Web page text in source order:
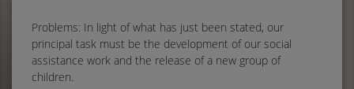
Problems: In light of what has just been stated, our
principal task must be the development of our social
assistance work and the release of a new group of
children.